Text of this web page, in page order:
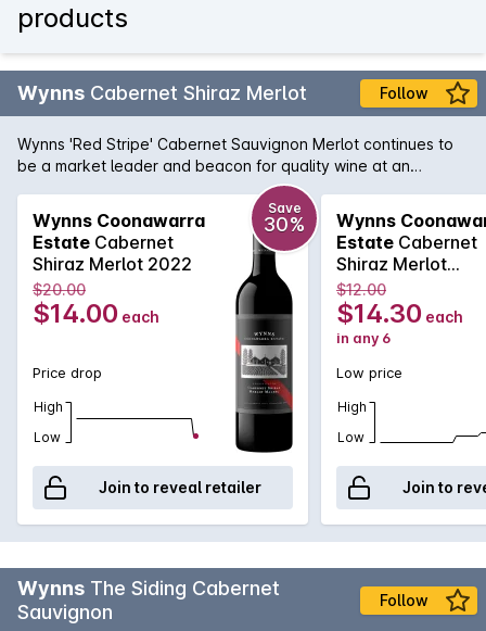
products
Wynns Cabernet Shiraz Merlot Follow
Wynns 'Red Stripe' Cabernet Sauvignon Merlot continues to
be a market leader and beacon for quality wine at an
affordable price. Cabernet brings cassis and mint, while spice
and plummy fruit is provided by the Shiraz and Merlot. Drink
now or cellar for a year or two.
Wynns Coonawarra
Estate Cabernet
Shiraz Merlot 2022
Save
30%
$20.00
$14.00 each
Price drop
High
Low
Join to reveal retailer
Wynns
Estate Cabernet
Shiraz Merlot
750MLx6 2022
$12.00
$14.30 each
in any 6
Low price
High
Low
Join to
Wynns The Siding Cabernet
Sauvignon
Follow